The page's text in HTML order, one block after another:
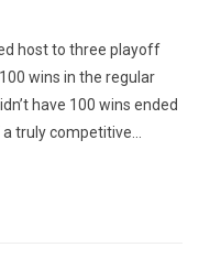
host to three playoff
wins in the regular
have 100 wins ended
truly competitive...